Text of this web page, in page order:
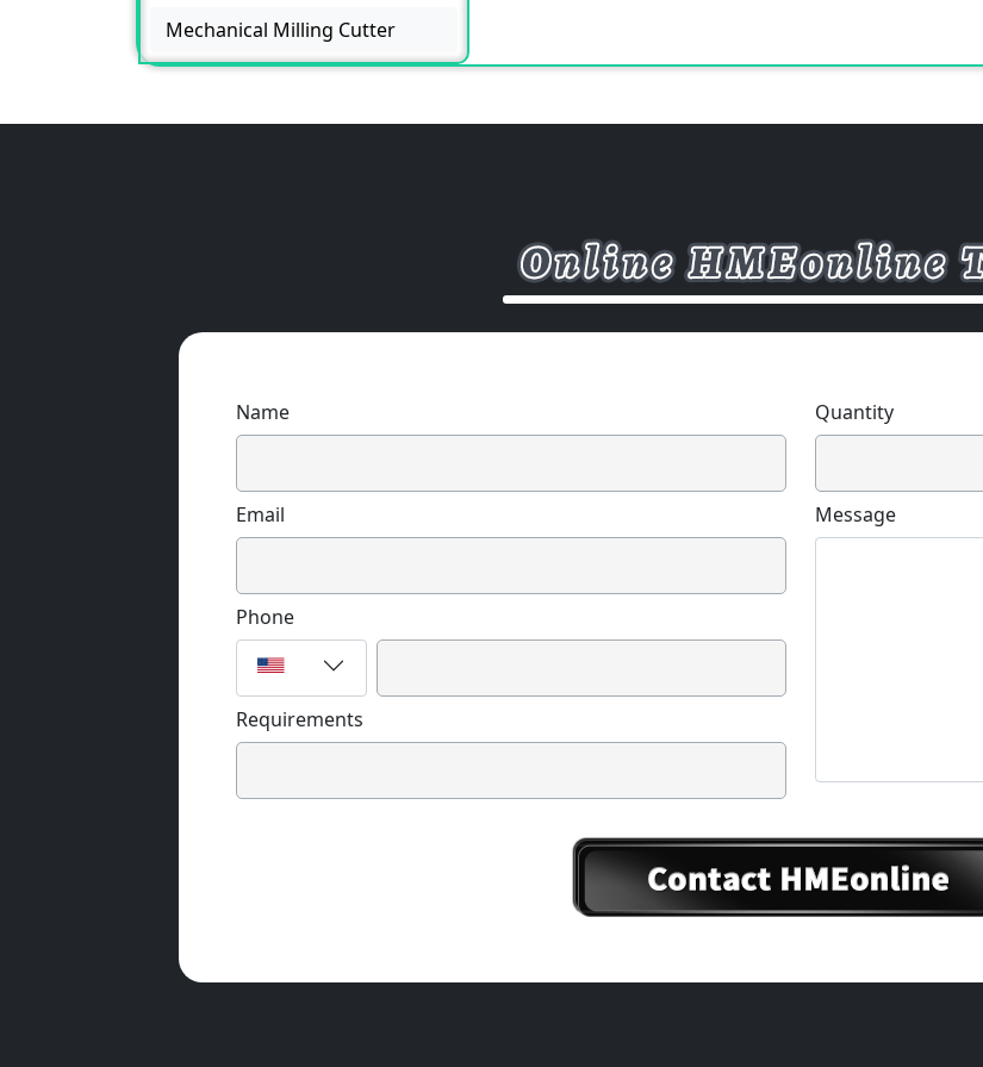
Mechanical Milling Cutter
Name
Email
Phone
Requirements
Quantity
Message